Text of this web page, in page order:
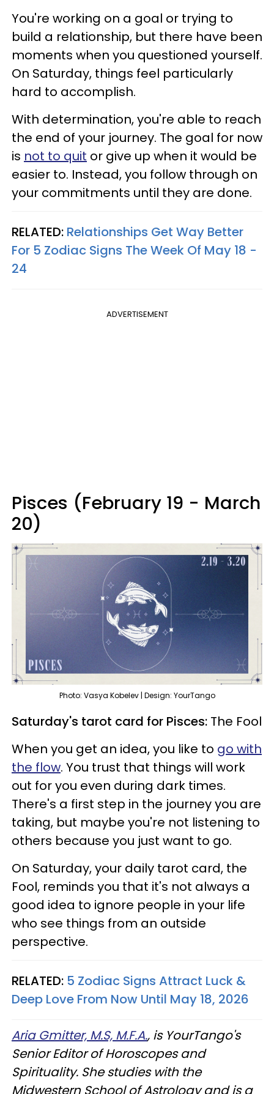
You're working on a goal or trying to
build a relationship, but there have been
moments when you questioned yourself.
On Saturday, things feel particularly
hard to accomplish.
With determination, you're able to reach
the end of your journey. The goal for now
is not to quit or give up when it would be
easier to. Instead, you follow through on
your commitments until they are done.
RELATED: Relationships Get Way Better
For 5 Zodiac Signs The Week Of May 18 -
24
ADVERTISEMENT
Pisces (February 19 - March
20)
Photo: Vasya Kobelev | Design: YourTango
Saturday's tarot card for Pisces: The Fool
When you get an idea, you like to go with
the flow. You trust that things will work
out for you even during dark times.
There's a first step in the journey you are
taking, but maybe you're not listening to
others because you just want to go.
On Saturday, your daily tarot card, the
Fool, reminds you that it's not always a
good idea to ignore people in your life
who see things from an outside
perspective.
RELATED: 5 Zodiac Signs Attract Luck &
Deep Love From Now Until May 18, 2026
Aria Gmitter, M.S, M.F.A., is YourTango's
Senior Editor of Horoscopes and
Spirituality. She studies with the
Midwestern School of Astrology and is a